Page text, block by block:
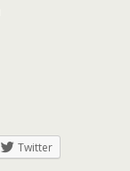
Twitter